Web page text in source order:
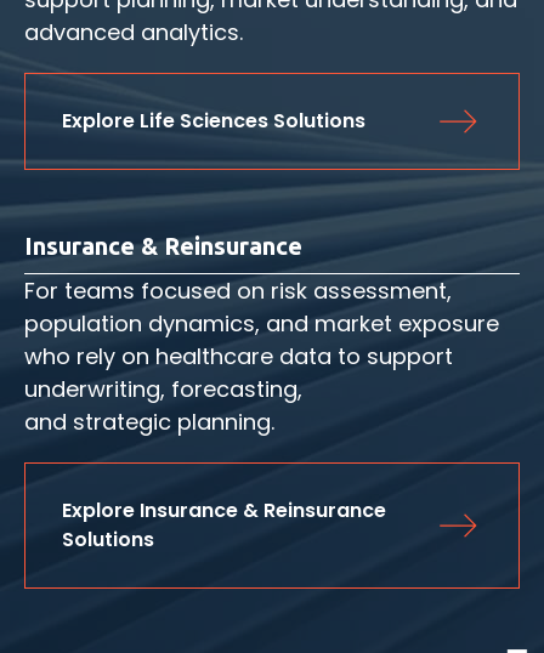
advanced analytics.
Explore Life Sciences Solutions
Insurance & Reinsurance
For teams focused on risk assessment,
population dynamics, and market exposure
who rely on healthcare data to support
underwriting, forecasting,
and strategic planning.
Explore Insurance & Reinsurance
Solutions